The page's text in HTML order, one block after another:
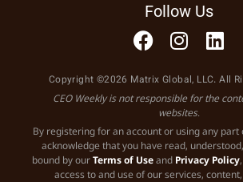
Follow Us
Copyright ©2026 Matrix Global, LLC. All
CEO Weekly is not responsible for the
websites.
By registering for an account or using any part
acknowledge that you have read,
bound by ourTerms of Useand Privacy Policy
access to and use of our services,